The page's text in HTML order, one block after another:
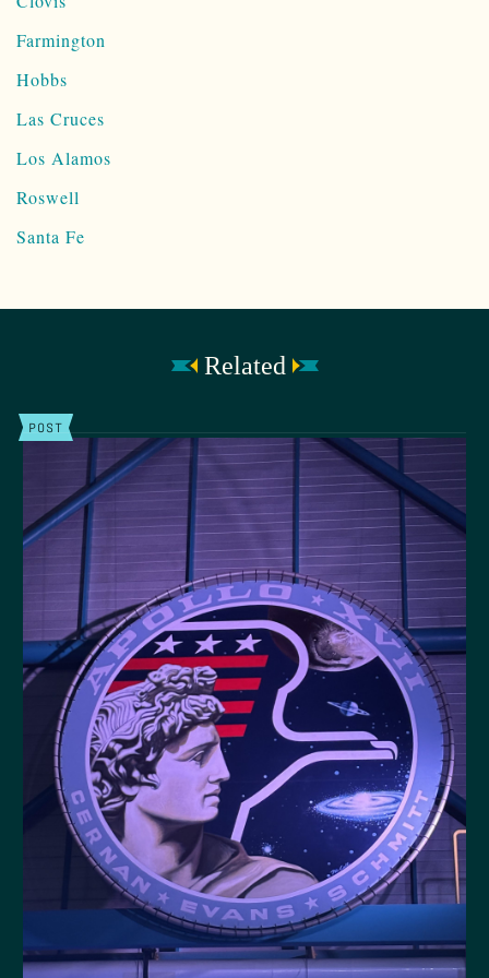
Farmington
Hobbs
Las Cruces
Los Alamos
Roswell
Santa Fe
Related
POST